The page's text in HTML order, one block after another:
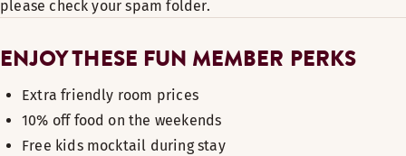
please check your spam folder.
ENJOY THESE FUN MEMBER PERKS
Extra friendly room prices
10% off food on the weekends
Free kids mocktail during stay